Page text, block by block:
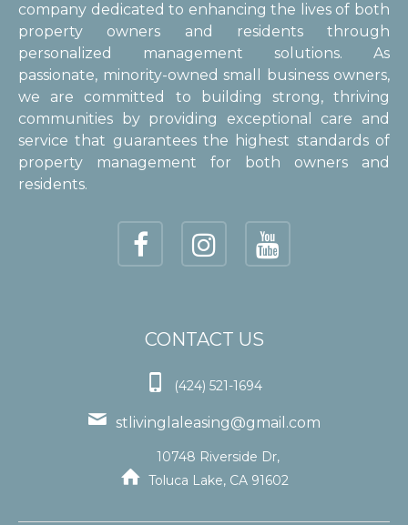
company dedicated to enhancing the lives of both
property owners and residents through
personalized management solutions. As
passionate, minority-owned small business owners,
we are committed to building strong, thriving
communities by providing exceptional care and
service that guarantees the highest standards of
property management for both owners and
residents.
CONTACT US
 (424) 521-1694
 stlivinglaleasing@gmail.com

10748 Riverside Dr,
Toluca Lake, CA 91602